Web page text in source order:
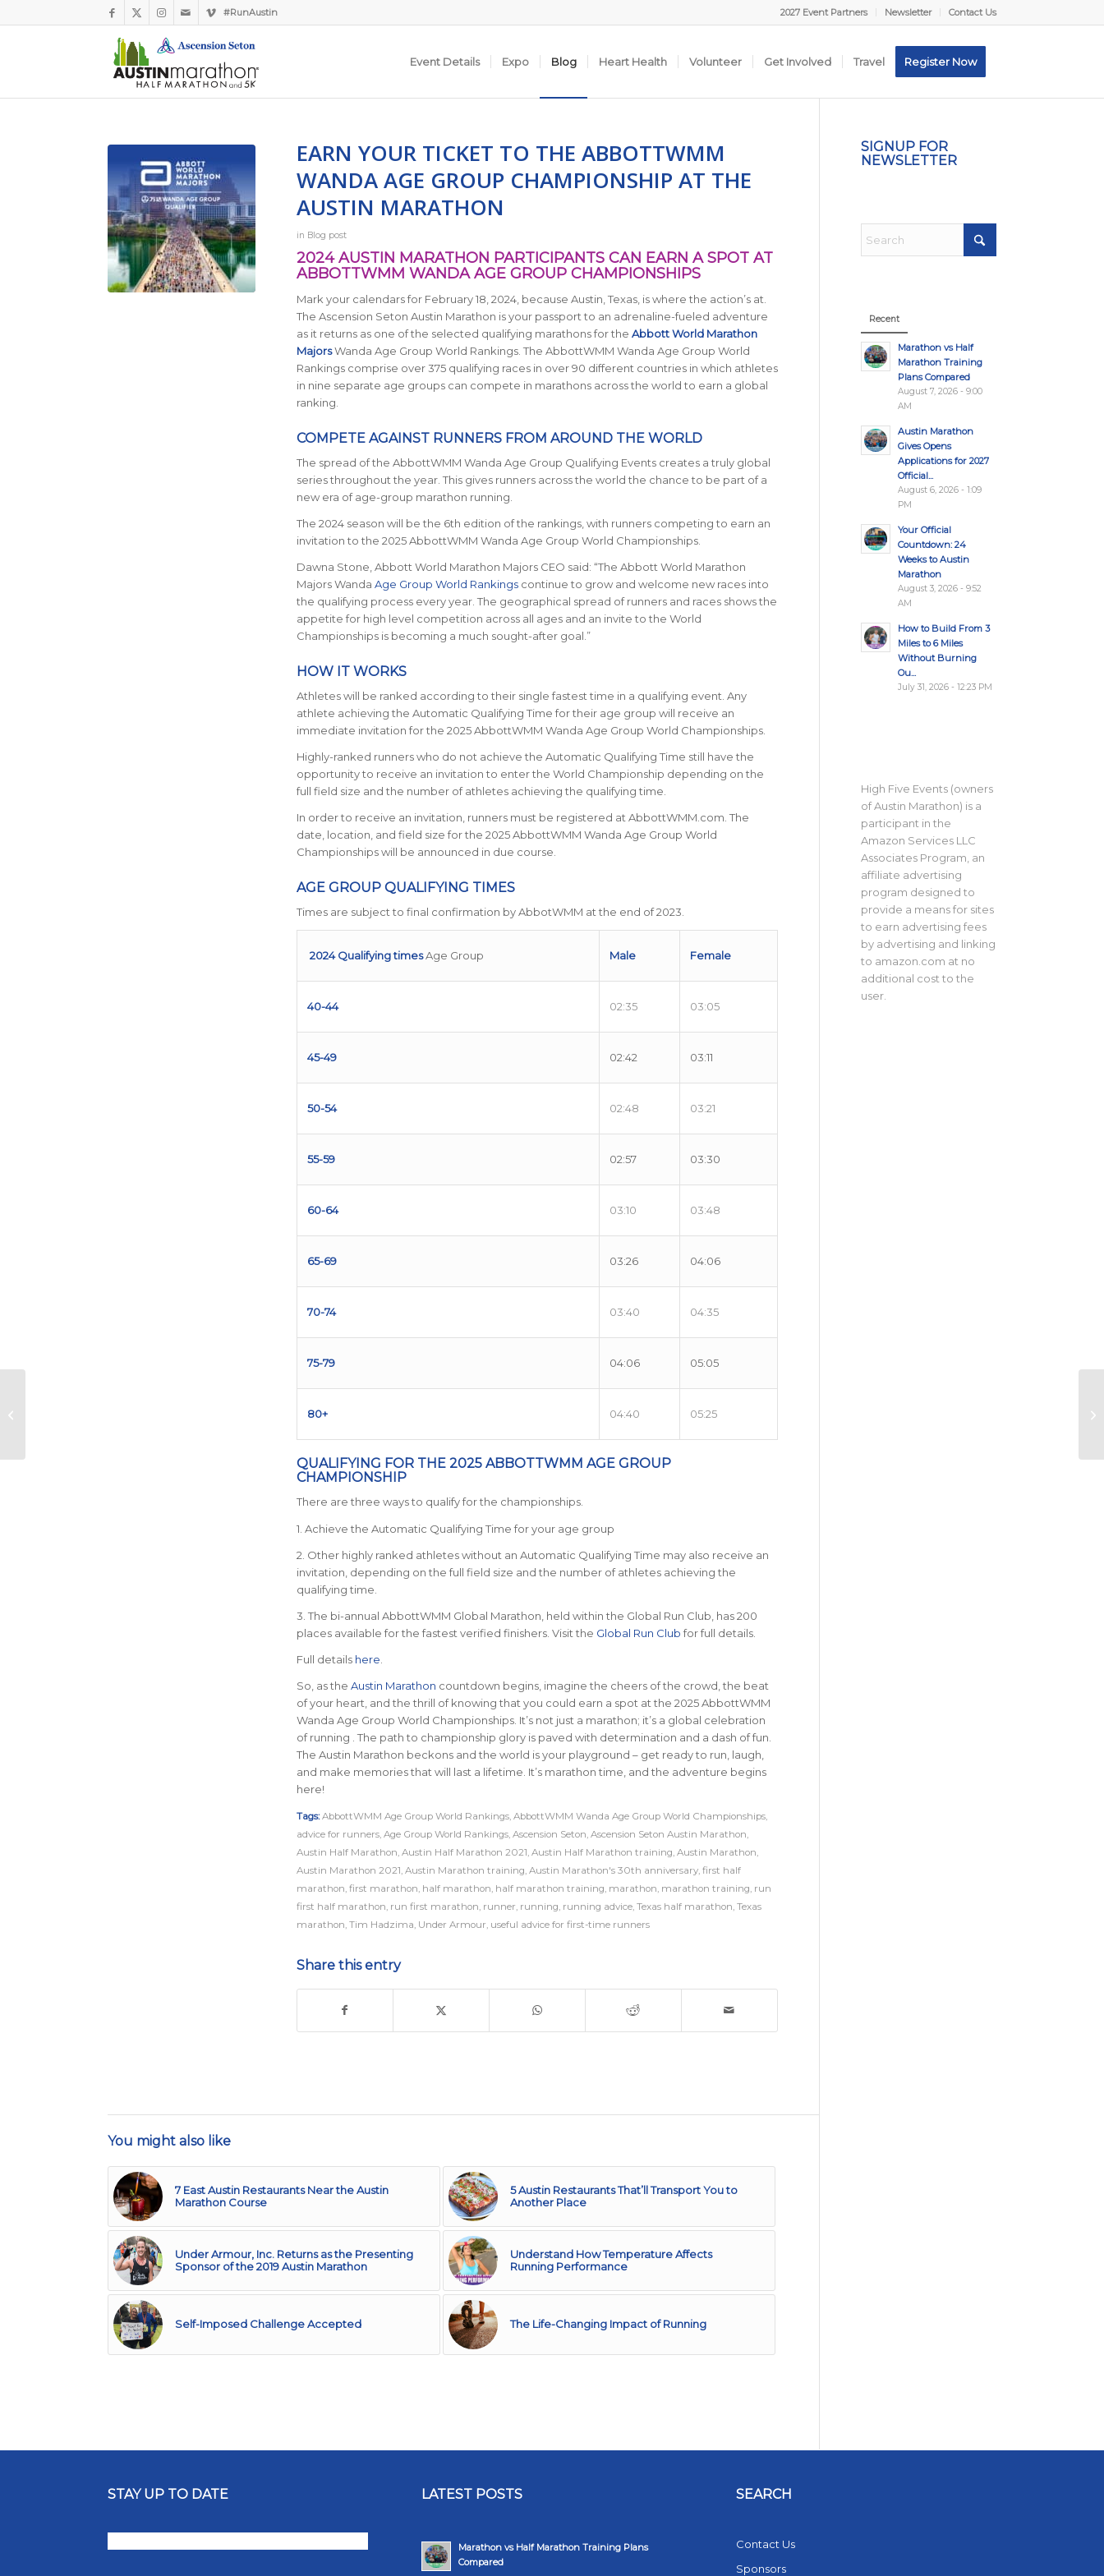
2027 Event Partners Newsletter Contact Us
#RunAustin
Event Details Expo Blog Heart Health Volunteer Get Involved Travel Register Now
EARN YOUR TICKET TO THE ABBOTTWMM
WANDA AGE GROUP CHAMPIONSHIP AT THE
AUSTIN MARATHON
in Blog post
2024 AUSTIN MARATHON PARTICIPANTS CAN EARN A SPOT AT
ABBOTTWMM WANDA AGE GROUP CHAMPIONSHIPS
Mark your calendars for February 18, 2024, because Austin, Texas, is where the action’s at.
The Ascension Seton Austin Marathon is your passport to an adrenaline-fueled adventure
as it returns as one of the selected qualifying marathons for the Abbott World Marathon
MajorsWanda Age Group World Rankings. The AbbottWMM Wanda Age Group World
Rankings comprise over 375 qualifying races in over 90 different countries in which athletes
in nine separate age groups can compete in marathons across the world to earn a global
ranking.
COMPETE AGAINST RUNNERS FROM AROUND THE WORLD
The spread of the AbbottWMM Wanda Age Group Qualifying Events creates a truly global
series throughout the year. This gives runners across the world the chance to be part of a
new era of age-group marathon running.
The 2024 season will be the 6th edition of the rankings, with runners competing to earn an
invitation to the 2025 AbbottWMM Wanda Age Group World Championships.
Dawna Stone, Abbott World Marathon Majors CEO said: “The Abbott World Marathon
Majors Wanda Age Group World Rankingscontinue to grow and welcome new races into
the qualifying process every year. The geographical spread of runners and races shows the
appetite for high level competition across all ages and an invite to the World
Championships is becoming a much sought-after goal.”
HOW IT WORKS
Athletes will be ranked according to their single fastest time in a qualifying event. Any
athlete achieving the Automatic Qualifying Time for their age group will receive an
immediate invitation for the 2025 AbbottWMM Wanda Age Group World Championships.
Highly-ranked runners who do not achieve the Automatic Qualifying Time still have the
opportunity to receive an invitation to enter the World Championship depending on the
full field size and the number of athletes achieving the qualifying time.
In order to receive an invitation, runners must be registered at AbbottWMM.com. The
date, location, and field size for the 2025 AbbottWMM Wanda Age Group World
Championships will be announced in due course.
AGE GROUP QUALIFYING TIMES
Times are subject to final confirmation by AbbotWMM at the end of 2023.
2024 Qualifying timesAge Group Male Female
40-44 02:35 03:05
45-49 02:42 03:11
50-54 02:48 03:21
55-59 02:57 03:30
60-64 03:10 03:48
65-69 03:26 04:06
70-74 03:40 04:35
75-79 04:06 05:05
80+ 04:40 05:25
QUALIFYING FOR THE 2025 ABBOTTWMM AGE GROUP
CHAMPIONSHIP
There are three ways to qualify for the championships.
1. Achieve the Automatic Qualifying Time for your age group
2. Other highly ranked athletes without an Automatic Qualifying Time may also receive an
invitation, depending on the full field size and the number of athletes achieving the
qualifying time.
3. The bi-annual AbbottWMM Global Marathon, held within the Global Run Club, has 200
places available for the fastest verified finishers. Visit the Global Run Clubfor full details.
Full details here
So, as the Austin Marathon countdown begins, imagine the cheers of the crowd, the beat
of your heart, and the thrill of knowing that you could earn a spot at the 2025 AbbottWMM
Wanda Age Group World Championships. It’s not just a marathon; it’s a global celebration
of running . The path to championship glory is paved with determination and a dash of fun.
The Austin Marathon beckons and the world is your playground – get ready to run, laugh,
and make memories that will last a lifetime. It’s marathon time, and the adventure begins
here!
Tags: AbbottWMM Age Group World Rankings, AbbottWMM Wanda Age Group World Championships,
advice for runners, Age Group World Rankings, Ascension Seton Ascension Seton Austin Marathon
Austin Half Marathon Austin Half Marathon 2021 Austin Half Marathon training Austin Marathon
Austin Marathon 2021 Austin Marathon training Austin Marathon's 30th anniversary, first half
marathon first marathon half marathon half marathon training marathon marathon training run
first half marathon run first marathon runner running running advice, Texas half marathon Texas
marathon Tim Hadzima Under Armour useful advice for first-time runners
Share this entry
You might also like
7 East Austin Restaurants Near the Austin
Marathon Course
5 Austin Restaurants That’ll Transport You to
Another Place
Under Armour, Inc. Returns as the Presenting
Sponsor of the 2019 Austin Marathon
Understand How Temperature Affects
Running Performance
Self-Imposed Challenge Accepted The Life-Changing Impact of Running
SIGNUP FOR
NEWSLETTER
Recent
Marathon vs Half
Marathon Training
Plans Compared
August 7, 2026 - 9:00
AM
Austin Marathon
Gives Opens
Applications for 2027
Official...
August 6, 2026 - 1:09
PM
Your Official
Countdown: 24
Weeks to Austin
Marathon
August 3, 2026 - 9:52
AM
How to Build From 3
Miles to 6 Miles
Without Burning
Ou...
July 31, 2026 - 12:23 PM
High Five Events (owners
of Austin Marathon) is a
participant in the
Amazon Services LLC
Associates Program, an
affiliate advertising
program designed to
provide a means for sites
to earn advertising fees
by advertising and linking
to amazon.com at no
additional cost to the
user.
STAY UP TO DATE LATEST POSTS
Marathon vs Half Marathon Training Plans
Compared
SEARCH
Contact Us
Sponsors